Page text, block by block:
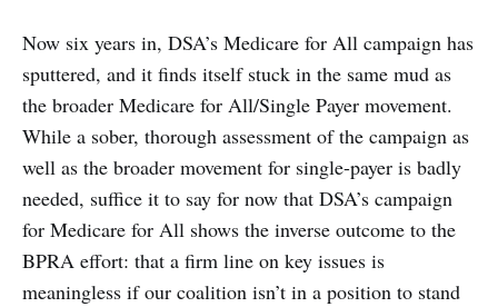
Now six years in, DSA’s Medicare for All campaign has
sputtered, and it finds itself stuck in the same mud as
the broader Medicare for All/Single Payer movement.
While a sober, thorough assessment of the campaign as
well as the broader movement for single-payer is badly
needed, suffice it to say for now that DSA’s campaign
for Medicare for All shows the inverse outcome to the
BPRA effort: that a firm line on key issues is
meaningless if our coalition isn’t in a position to stand